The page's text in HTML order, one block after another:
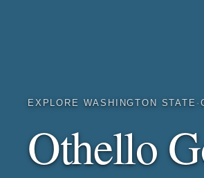
EXPLORE WASHINGTON STATE ·
Othello